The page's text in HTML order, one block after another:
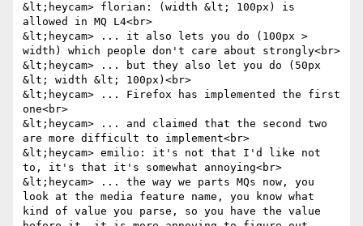
&lt;heycam> florian: (width &lt; 100px) is
allowed in MQ L4<br>
&lt;heycam> ... it also lets you do (100px >
width) which people don't care about strongly<br>
&lt;heycam> ... but they also let you do (50px
&lt; width &lt; 100px)<br>
&lt;heycam> ... Firefox has implemented the first
one<br>
&lt;heycam> ... and claimed that the second two
are more difficult to implement<br>
&lt;heycam> emilio: it's not that I'd like not
to, it's that it's somewhat annoying<br>
&lt;heycam> ... the way we parts MQs now, you
look at the media feature name, you know what
kind of value you parse, so you have the value